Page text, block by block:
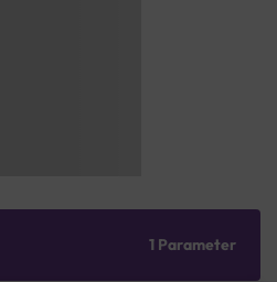
1 Parameter